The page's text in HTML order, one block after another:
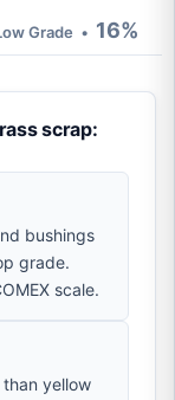
Grade • 16%
scrap:
bushings
grade.
scale.
yellow